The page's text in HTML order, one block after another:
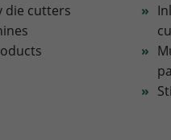
die cutters